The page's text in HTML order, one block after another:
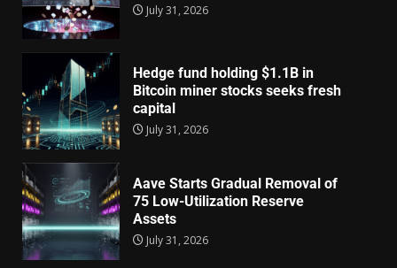
July 31, 2026
Hedge fund holding $1.1B in
Bitcoin miner stocks seeks fresh
capital
July 31, 2026
Aave Starts Gradual Removal of
75 Low-Utilization Reserve
Assets
July 31, 2026